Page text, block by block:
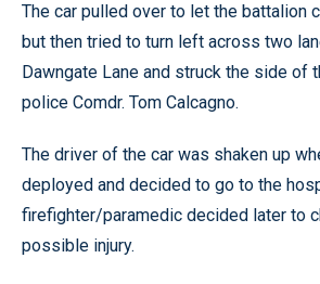
The car pulled over to let the battalion
but then tried to turn left across two
Dawngate Lane and struck the side of
police Comdr. Tom Calcagno.
The driver of the car was shaken up
deployed and decided to go to the
firefighter/paramedic decided later to
possible injury.